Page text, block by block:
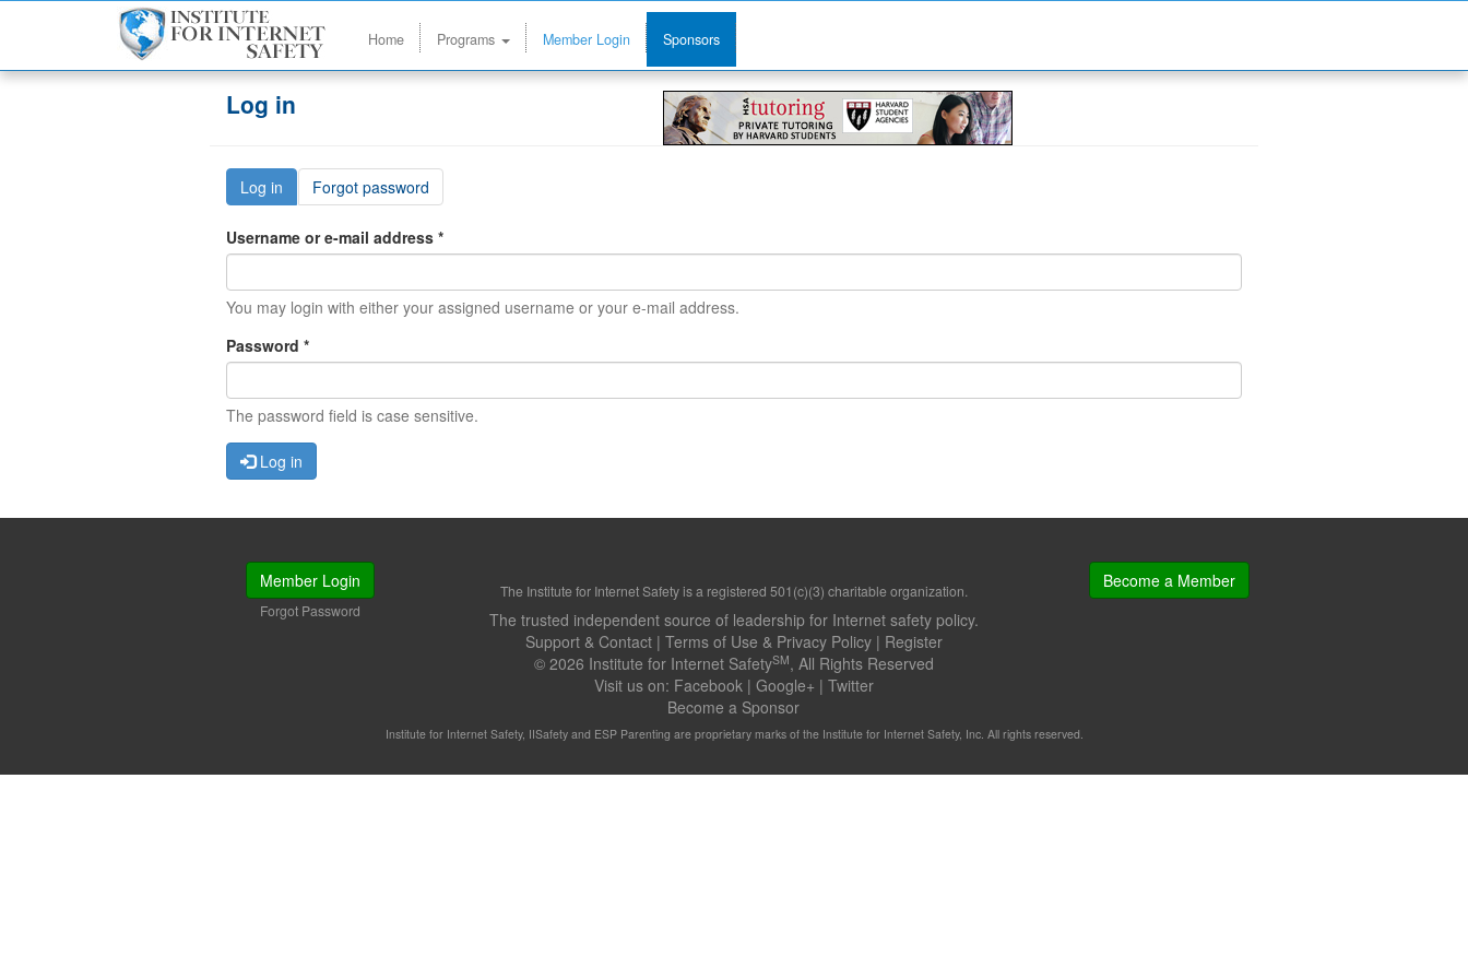
Skip to main content
Home Programs Member Login Sponsors
Log in
Primary tabs
Log in (active
tab)
Forgot password
Username or e-mail address *
You may login with either your assigned username or your e-mail address.
Password *
The password field is case sensitive.
Log in
Member Login
Forgot Password
The Institute for Internet Safety is a registered 501(c)(3) charitable organization.
The trusted independent source of leadership for Internet safety policy.
Support & Contact| Terms of Use & Privacy Policy| Register
© 2026 Institute for Internet SafetySM, All Rights Reserved
Visit us on: Facebook| Google+ | Twitter
Become a Sponsor
Become a Member
Institute for Internet Safety, IISafety and ESP Parenting are proprietary marks of the Institute for Internet Safety, Inc. All rights reserved.